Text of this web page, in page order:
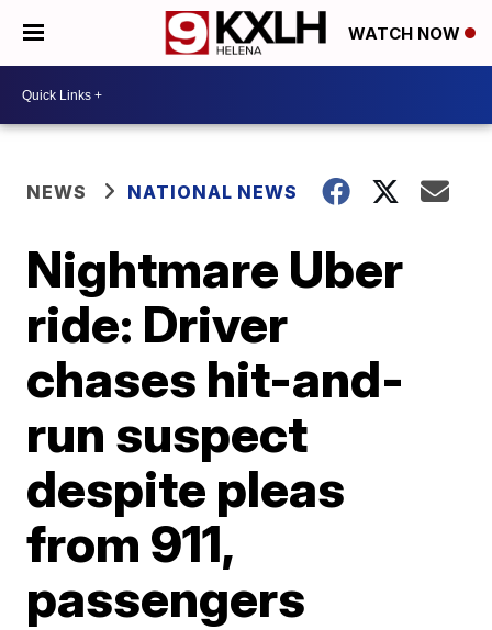
WATCH NOW
NEWS NATIONAL NEWS
Nightmare Uber
ride: Driver
chases hit-and-
run suspect
despite pleas
from 911,
passengers